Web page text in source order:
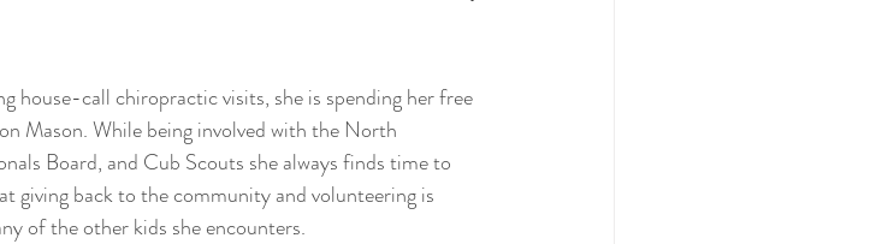
house-call chiropractic visits, she is spending her free
Mason. While being involved with the North
Board, and Cub Scouts she always finds time to
giving back to the community and volunteering is
of the other kids she encounters.